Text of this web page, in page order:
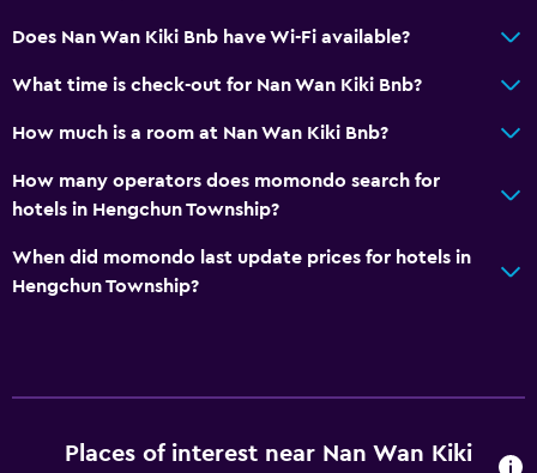
Does Nan Wan Kiki Bnb have Wi-Fi available?
What time is check-out for Nan Wan Kiki Bnb?
How much is a room at Nan Wan Kiki Bnb?
How many operators does momondo search for
hotels in Hengchun Township?
When did momondo last update prices for hotels in
Hengchun Township?
Places of interest near Nan Wan Kiki